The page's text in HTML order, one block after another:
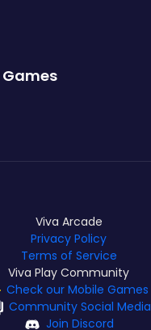
Viva Arcade
Privacy Policy
Terms of Service
Viva Play Community
Check our Mobile Games
Community Social Media
Join Discord